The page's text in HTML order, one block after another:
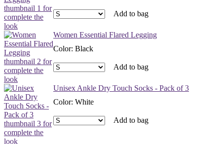
Add to bag
Women Essential Flared Legging
Color: Black
Add to bag
Unisex Ankle Dry Touch Socks - Pack of 3
Color: White
Add to bag